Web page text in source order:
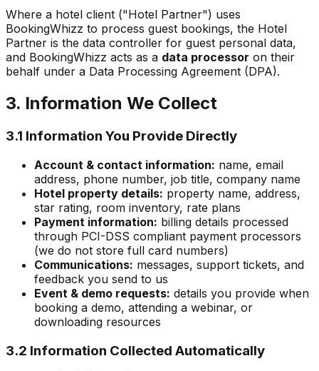
Where a hotel client ("Hotel Partner") uses
BookingWhizz to process guest bookings, the Hotel
Partner is the data controller for guest personal data,
and BookingWhizz acts as a data processor on their
behalf under a Data Processing Agreement (DPA).
3. Information We Collect
3.1 Information You Provide Directly
Account & contact information: name, email
address, phone number, job title, company name
Hotel property details: property name, address,
star rating, room inventory, rate plans
Payment information: billing details processed
through PCI-DSS compliant payment processors
(we do not store full card numbers)
Communications: messages, support tickets, and
feedback you send to us
Event & demo requests: details you provide when
booking a demo, attending a webinar, or
downloading resources
3.2 Information Collected Automatically